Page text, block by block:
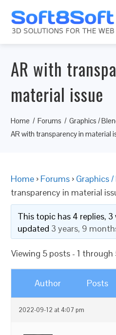
AR with
material issue
Home Forums
Graphics /
AR with transparency in material
Home › Forums › Graphics
transparency in material
This topic has 4 replies, 3
updated 3 years, 9
Viewing 5 posts - 1
Author Posts
2022-09-12 at 4:07 pm